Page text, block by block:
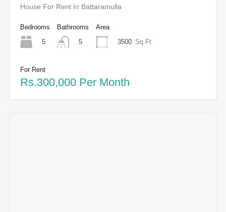
House For Rent In Battaramulla
Bedrooms
5
Bathrooms
5
Area
3500 Sq Ft
For Rent
Rs.300,000 Per Month